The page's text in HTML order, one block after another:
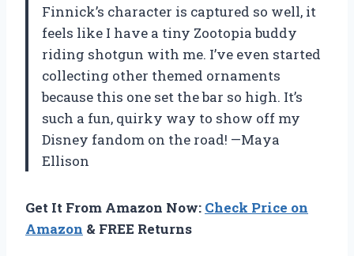
Finnick’s character is captured so well, it
feels like I have a tiny Zootopia buddy
riding shotgun with me. I’ve even started
collecting other themed ornaments
because this one set the bar so high. It’s
such a fun, quirky way to show off my
Disney fandom on the road! —Maya
Ellison
Get It From Amazon Now: Check Price on
Amazon & FREE Returns